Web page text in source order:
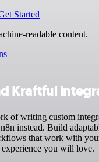
Started
readable content.
Kraftful
of writing custom
instead. Build
that work with
you will love.